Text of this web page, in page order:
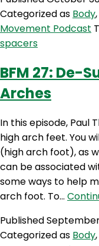
Categorized as Body,
Movement Podcast
spacers
BFM 27: De-
Arches
In this episode, Paul
high arch feet. You
(high arch foot), as
can be associated
some ways to help
arch foot. To…
PublishedSeptember
Categorized as Body,